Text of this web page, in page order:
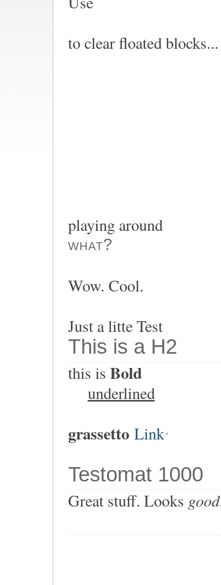
to clear floated blocks...
playing around
what?
Wow. Cool.
Just a litte Test
This is a H2
this is Bold
underlined
grassetto Link
Testomat 1000
Great stuff. Looks good